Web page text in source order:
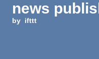
news
by ifttt